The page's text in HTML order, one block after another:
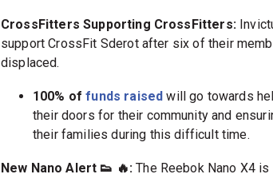
CrossFitters Supporting CrossFitters:
support CrossFit Sderot after six of their
displaced.
100% offunds raised will go towards
their doors for their community and
their families during this difficult time.
New Nano Alert 👟 🔥: The Reebok Nano X4